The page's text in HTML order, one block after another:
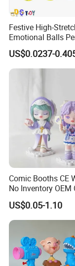
Festive High-
Emotional Balls
Christmas Fun
US$0.0237-
Comic Booths CE
No Inventory OEM
Mold Thick Solid
Custom Collectible
Blind Box Anime
Vinyl Figure Plastic
Toy
US$0.05-1.10